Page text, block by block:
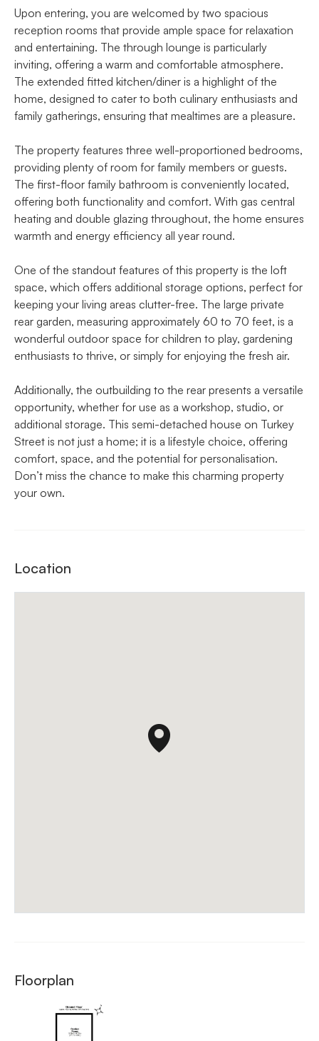
Upon entering, you are welcomed by two spacious
reception rooms that provide ample space for relaxation
and entertaining. The through lounge is particularly
inviting, offering a warm and comfortable atmosphere.
The extended fitted kitchen/diner is a highlight of the
home, designed to cater to both culinary enthusiasts and
family gatherings, ensuring that mealtimes are a pleasure.
The property features three well-proportioned bedrooms,
providing plenty of room for family members or guests.
The first-floor family bathroom is conveniently located,
offering both functionality and comfort. With gas central
heating and double glazing throughout, the home ensures
warmth and energy efficiency all year round.
One of the standout features of this property is the loft
space, which offers additional storage options, perfect for
keeping your living areas clutter-free. The large private
rear garden, measuring approximately 60 to 70 feet, is a
wonderful outdoor space for children to play, gardening
enthusiasts to thrive, or simply for enjoying the fresh air.
Additionally, the outbuilding to the rear presents a versatile
opportunity, whether for use as a workshop, studio, or
additional storage. This semi-detached house on Turkey
Street is not just a home; it is a lifestyle choice, offering
comfort, space, and the potential for personalisation.
Don’t miss the chance to make this charming property
your own.
Location
Floorplan